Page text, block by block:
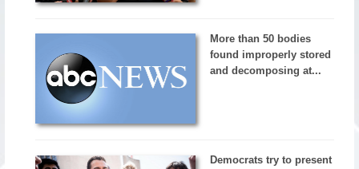
More than 50 bodies
found improperly stored
and decomposing at...
Democrats try to present